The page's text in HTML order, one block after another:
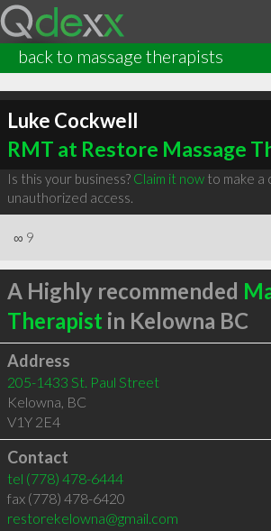
back to massage therapists
Luke Cockwell
RMT at Restore Massage
Is this your business? Claim it nowto make a
unauthorized access.
∞ 9
A Highly recommended
Therapist in Kelowna BC
Address
205-1433 St. Paul Street
Kelowna, BC
V1Y 2E4
Contact
tel (778) 478-6444
fax (778) 478-6420
restorekelowna@gmail.com